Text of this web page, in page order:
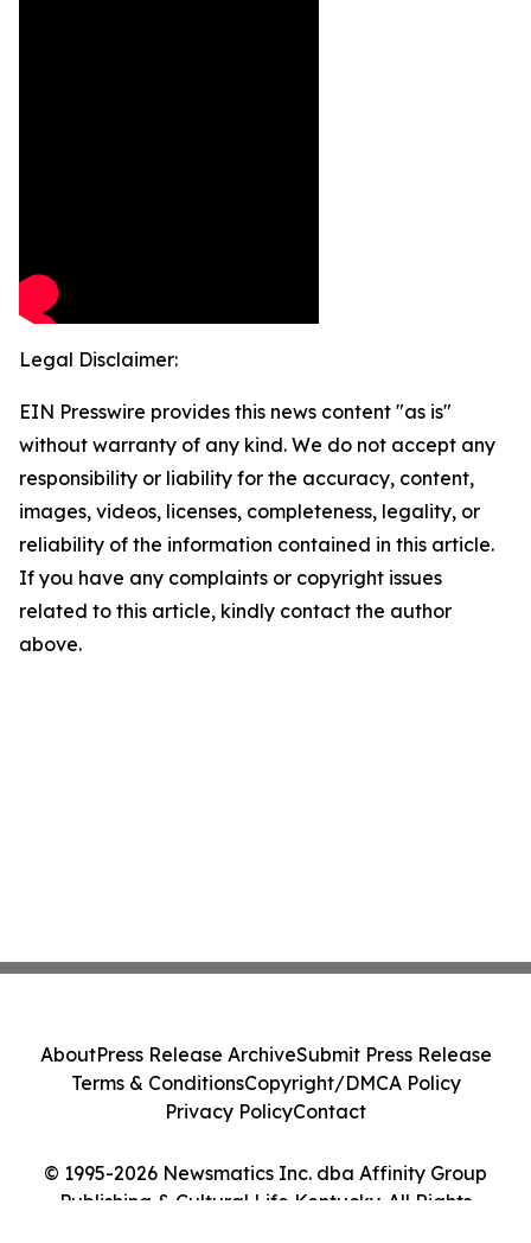
Legal Disclaimer:
EIN Presswire provides this news content "as is"
without warranty of any kind. We do not accept any
responsibility or liability for the accuracy, content,
images, videos, licenses, completeness, legality, or
reliability of the information contained in this article.
If you have any complaints or copyright issues
related to this article, kindly contact the author
above.
© 1995-2026 Newsmatics Inc. dba Affinity Group
Publishing & Cultural Life Kentucky. All Rights
AboutPress Release ArchiveSubmit Press Release
Terms & ConditionsCopyright/DMCA Policy
Privacy PolicyContact